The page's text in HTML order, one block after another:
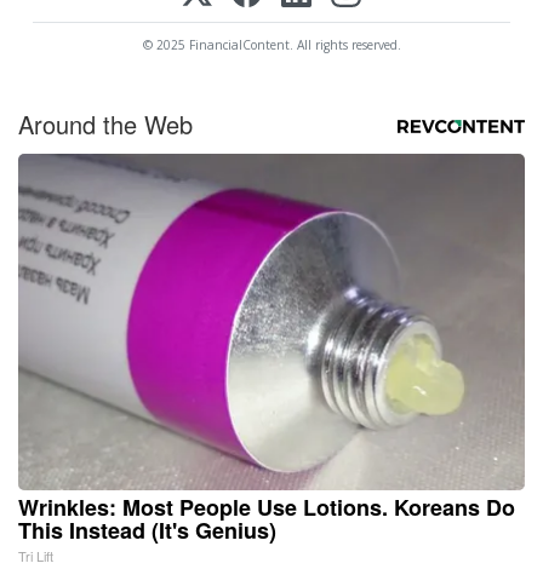
© 2025 FinancialContent. All rights reserved.
Around the Web
Wrinkles: Most People Use Lotions. Koreans Do
This Instead (It's Genius)
Tri Lift